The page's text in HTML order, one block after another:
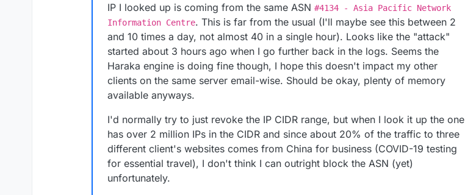
IP I looked up is coming from the same ASN #4134 - Asia Pacific Network
Information Centre. This is far from the usual (I'll maybe see this between 2
and 10 times a day, not almost 40 in a single hour). Looks like the "attack"
started about 3 hours ago when I go further back in the logs. Seems the
Haraka engine is doing fine though, I hope this doesn't impact my other
clients on the same server email-wise. Should be okay, plenty of memory
available anyways.
I'd normally try to just revoke the IP CIDR range, but when I look it up the one
has over 2 million IPs in the CIDR and since about 20% of the traffic to three
different client's websites comes from China for business (COVID-19 testing
for essential travel), I don't think I can outright block the ASN (yet)
unfortunately.